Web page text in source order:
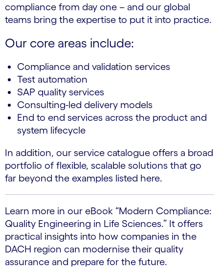
compliance from day one – and our global
teams bring the expertise to put it into practice.
Our core areas include:
Compliance and validation services
Test automation
SAP quality services
Consulting-led delivery models
End to end services across the product and
system lifecycle
In addition, our service catalogue offers a broad
portfolio of flexible, scalable solutions that go
far beyond the examples listed here.
Learn more in our eBook “Modern Compliance:
Quality Engineering in Life Sciences.” It offers
practical insights into how companies in the
DACH region can modernise their quality
assurance and prepare for the future.